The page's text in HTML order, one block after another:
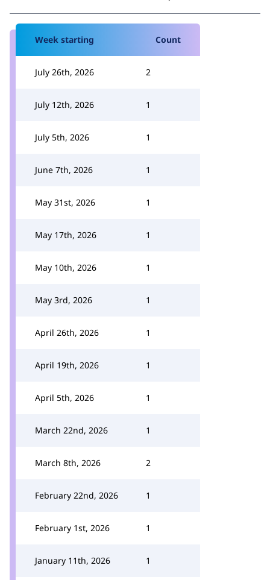
Week starting Count
July 26th, 2026 2
July 12th, 2026 1
July 5th, 2026 1
June 7th, 2026 1
May 31st, 2026 1
May 17th, 2026 1
May 10th, 2026 1
May 3rd, 2026 1
April 26th, 2026 1
April 19th, 2026 1
April 5th, 2026 1
March 22nd, 2026 1
March 8th, 2026 2
February 22nd, 2026 1
February 1st, 2026 1
January 11th, 2026 1